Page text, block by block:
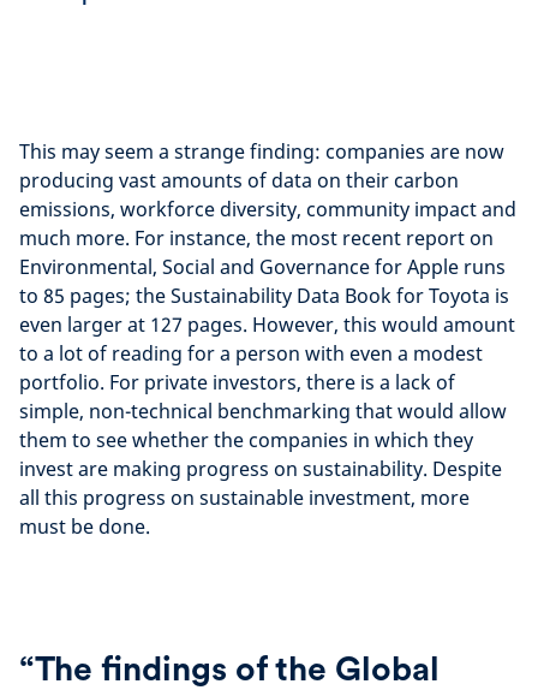
This may seem a strange finding: companies are now
producing vast amounts of data on their carbon
emissions, workforce diversity, community impact and
much more. For instance, the most recent report on
Environmental, Social and Governance for Apple runs
to 85 pages; the Sustainability Data Book for Toyota is
even larger at 127 pages. However, this would amount
to a lot of reading for a person with even a modest
portfolio. For private investors, there is a lack of
simple, non-technical benchmarking that would allow
them to see whether the companies in which they
invest are making progress on sustainability. Despite
all this progress on sustainable investment, more
must be done.
“The findings of the Global